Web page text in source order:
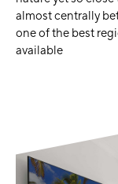
almost centrally
one of the best
available